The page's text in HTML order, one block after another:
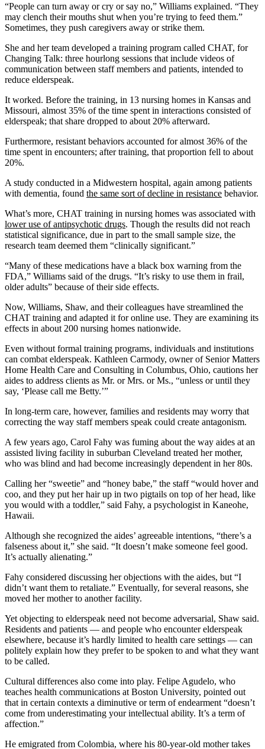
“People can turn away or cry or say no,” Williams explained. “They
may clench their mouths shut when you’re trying to feed them.”
Sometimes, they push caregivers away or strike them.
She and her team developed a training program called CHAT, for
Changing Talk: three hourlong sessions that include videos of
communication between staff members and patients, intended to
reduce elderspeak.
It worked. Before the training, in 13 nursing homes in Kansas and
Missouri, almost 35% of the time spent in interactions consisted of
elderspeak; that share dropped to about 20% afterward.
Furthermore, resistant behaviors accounted for almost 36% of the
time spent in encounters; after training, that proportion fell to about
20%.
A study conducted in a Midwestern hospital, again among patients
with dementia, found the same sort of decline in resistance behavior.
What’s more, CHAT training in nursing homes was associated with
lower use of antipsychotic drugs. Though the results did not reach
statistical significance, due in part to the small sample size, the
research team deemed them “clinically significant.”
“Many of these medications have a black box warning from the
FDA,” Williams said of the drugs. “It’s risky to use them in frail,
older adults” because of their side effects.
Now, Williams, Shaw, and their colleagues have streamlined the
CHAT training and adapted it for online use. They are examining its
effects in about 200 nursing homes nationwide.
Even without formal training programs, individuals and institutions
can combat elderspeak. Kathleen Carmody, owner of Senior Matters
Home Health Care and Consulting in Columbus, Ohio, cautions her
aides to address clients as Mr. or Mrs. or Ms., “unless or until they
say, ‘Please call me Betty.’”
In long-term care, however, families and residents may worry that
correcting the way staff members speak could create antagonism.
A few years ago, Carol Fahy was fuming about the way aides at an
assisted living facility in suburban Cleveland treated her mother,
who was blind and had become increasingly dependent in her 80s.
Calling her “sweetie” and “honey babe,” the staff “would hover and
coo, and they put her hair up in two pigtails on top of her head, like
you would with a toddler,” said Fahy, a psychologist in Kaneohe,
Hawaii.
Although she recognized the aides’ agreeable intentions, “there’s a
falseness about it,” she said. “It doesn’t make someone feel good.
It’s actually alienating.”
Fahy considered discussing her objections with the aides, but “I
didn’t want them to retaliate.” Eventually, for several reasons, she
moved her mother to another facility.
Yet objecting to elderspeak need not become adversarial, Shaw said.
Residents and patients — and people who encounter elderspeak
elsewhere, because it’s hardly limited to health care settings — can
politely explain how they prefer to be spoken to and what they want
to be called.
Cultural differences also come into play. Felipe Agudelo, who
teaches health communications at Boston University, pointed out
that in certain contexts a diminutive or term of endearment “doesn’t
come from underestimating your intellectual ability. It’s a term of
affection.”
He emigrated from Colombia, where his 80-year-old mother takes